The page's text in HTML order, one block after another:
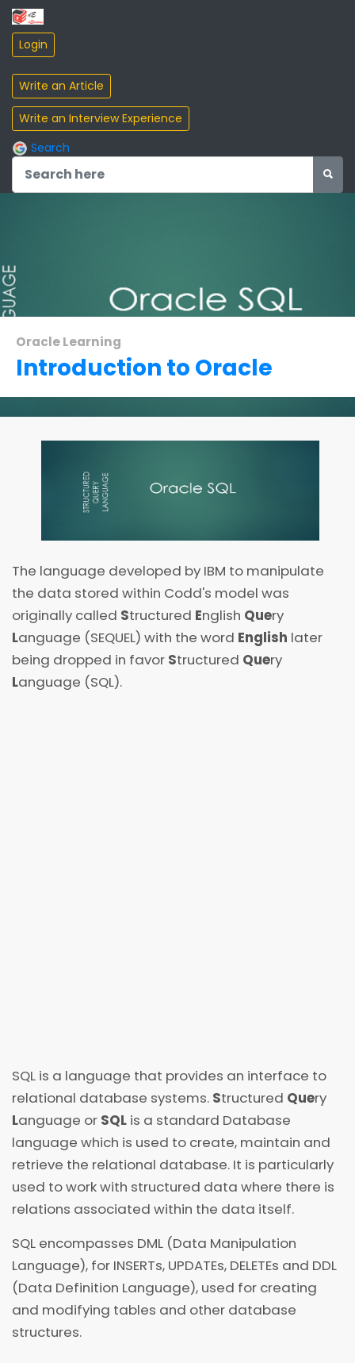
Search
Oracle Learning
Introduction to Oracle
The language developed by IBM to manipulate
the data stored within Codd's model was
originally called Structured English Query
Language (SEQUEL) with the word English later
being dropped in favor Structured Query
Language (SQL).
SQL is a language that provides an interface to
relational database systems. Structured Query
Language or SQL is a standard Database
language which is used to create, maintain and
retrieve the relational database. It is particularly
used to work with structured data where there is
relations associated within the data itself.
SQL encompasses DML (Data Manipulation
Language), for INSERTs, UPDATEs, DELETEs and DDL
(Data Definition Language), used for creating
and modifying tables and other database
structures.